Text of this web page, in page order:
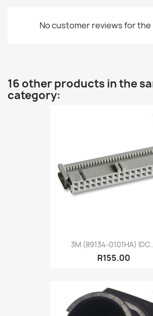
No customer reviews for the
16 other products in the
category:
3M (89134-0101HA)
R155.00